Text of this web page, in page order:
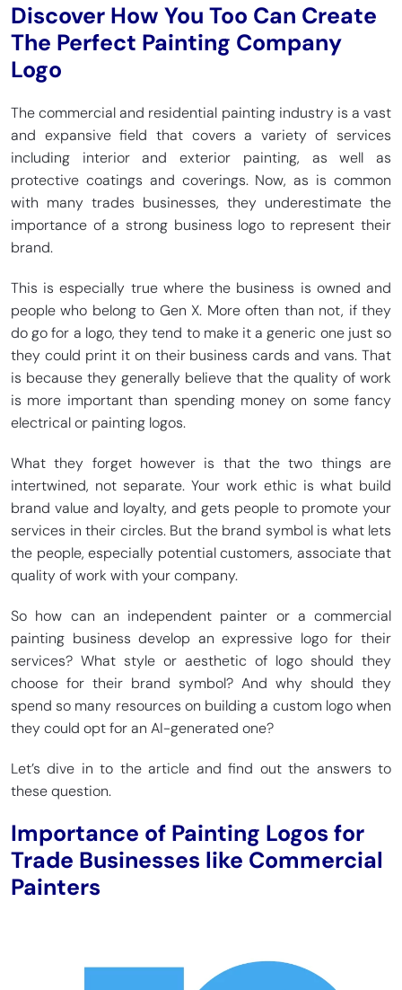
Discover How You Too Can Create
The Perfect Painting Company
Logo
The commercial and residential painting industry is a vast
and expansive field that covers a variety of services
including interior and exterior painting, as well as
protective coatings and coverings. Now, as is common
with many trades businesses, they underestimate the
importance of a strong business logo to represent their
brand.
This is especially true where the business is owned and
people who belong to Gen X. More often than not, if they
do go for a logo, they tend to make it a generic one just so
they could print it on their business cards and vans. That
is because they generally believe that the quality of work
is more important than spending money on some fancy
electrical or painting logos.
What they forget however is that the two things are
intertwined, not separate. Your work ethic is what build
brand value and loyalty, and gets people to promote your
services in their circles. But the brand symbol is what lets
the people, especially potential customers, associate that
quality of work with your company.
So how can an independent painter or a commercial
painting business develop an expressive logo for their
services? What style or aesthetic of logo should they
choose for their brand symbol? And why should they
spend so many resources on building a custom logo when
they could opt for an AI-generated one?
Let’s dive in to the article and find out the answers to
these question.
Importance of Painting Logos for
Trade Businesses like Commercial
Painters